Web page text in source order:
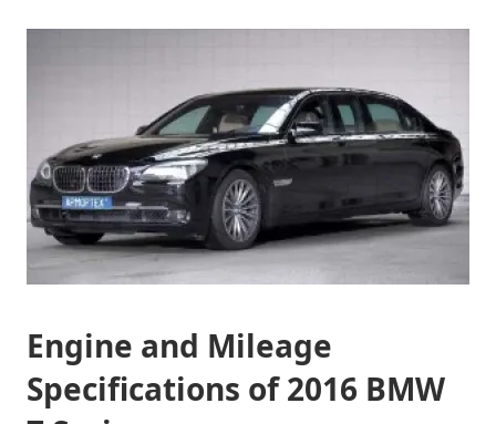
Engine and Mileage
Specifications of 2016 BMW